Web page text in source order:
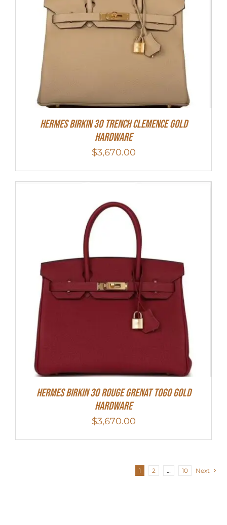
Hermes Birkin 30 Trench Clemence Gold
Hardware
$3,670.00
Hermes Birkin 30 Rouge Grenat Togo Gold
Hardware
$3,670.00
1 2 … 10 Next